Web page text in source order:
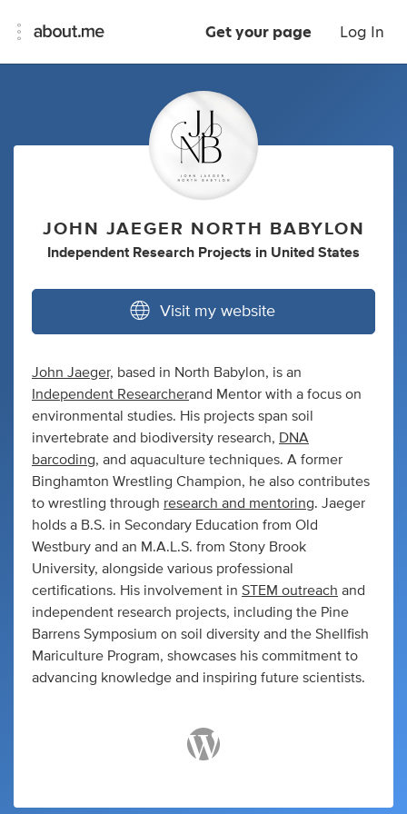
Get your page Log In
JOHN JAEGER NORTH BABYLON
Independent Research Projects in United States
Visit my website
John Jaeger, based in North Babylon, is an
Independent Researcherand Mentor with a focus on
environmental studies. His projects span soil
invertebrate and biodiversity research, DNA
barcoding, and aquaculture techniques. A former
Binghamton Wrestling Champion, he also contributes
to wrestling through research and mentoring. Jaeger
holds a B.S. in Secondary Education from Old
Westbury and an M.A.L.S. from Stony Brook
University, alongside various professional
certifications. His involvement in STEM outreach and
independent research projects, including the Pine
Barrens Symposium on soil diversity and the Shellfish
Mariculture Program, showcases his commitment to
advancing knowledge and inspiring future scientists.